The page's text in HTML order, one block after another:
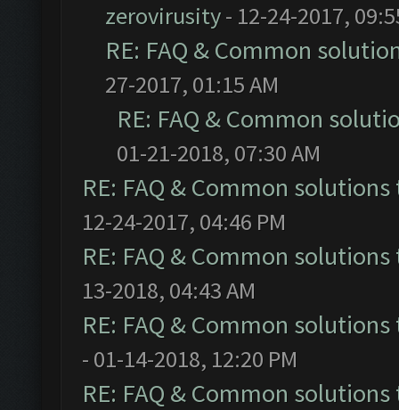
zerovirusity- 12-24-2017,
RE: FAQ & Common
27-2017, 01:15 AM
RE: FAQ & Common
01-21-2018, 07:30 AM
RE: FAQ & Common
12-24-2017, 04:46 PM
RE: FAQ & Common
13-2018, 04:43 AM
RE: FAQ & Common
- 01-14-2018, 12:20 PM
RE: FAQ & Common